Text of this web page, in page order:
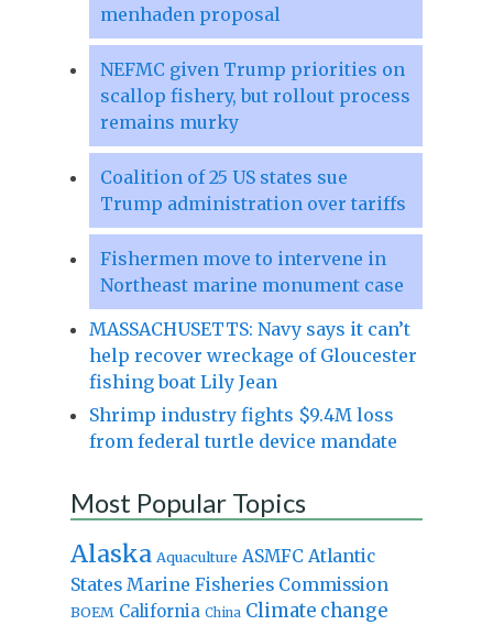
menhaden proposal
NEFMC given Trump priorities on
scallop fishery, but rollout process
remains murky
Coalition of 25 US states sue
Trump administration over tariffs
Fishermen move to intervene in
Northeast marine monument case
MASSACHUSETTS: Navy says it can’t
help recover wreckage of Gloucester
fishing boat Lily Jean
Shrimp industry fights $9.4M loss
from federal turtle device mandate
Most Popular Topics
Alaska Aquaculture ASMFC Atlantic
States Marine Fisheries Commission
BOEM California China Climate change